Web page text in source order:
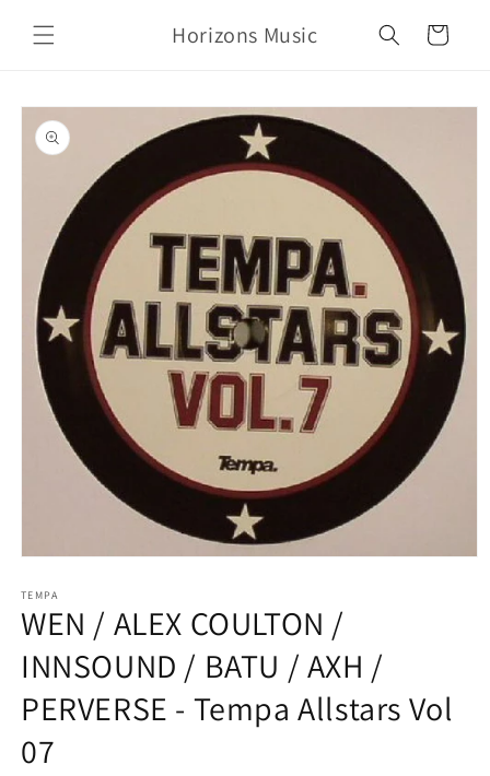
content
Horizons Music Cart
Skip to
product
information
1
in
modal
TEMPA
WEN / ALEX COULTON /
INNSOUND / BATU / AXH /
PERVERSE - Tempa Allstars Vol
07